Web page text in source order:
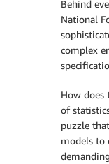
Behind
National
complex
How does
of
puzzle
models to